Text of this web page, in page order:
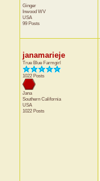
Ginger
Inwood WV
USA
99 Posts
janamarieje
True Blue Farmgirl
1022 Posts
Jana
Southern California
USA
1022 Posts